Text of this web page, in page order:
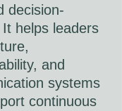
decision-
helps leaders
and
systems
continuous